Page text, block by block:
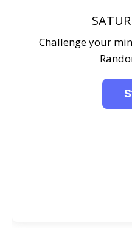
Challenge your